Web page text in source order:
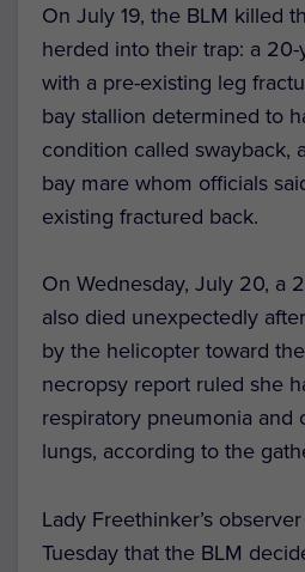
On July 19, the BLM killed
herded into their trap: a 20-
with a pre-existing leg
bay stallion determined to
condition called swayback,
bay mare whom officials
existing fractured back.
On Wednesday, July 20, a
also died unexpectedly
by the helicopter toward
necropsy report ruled she
respiratory pneumonia and
lungs, according to the
Lady Freethinker’s
Tuesday that the BLM